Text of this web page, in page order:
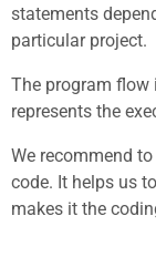
statements
particular project.
The program flow
represents the
We recommend
code. It helps us
makes it the